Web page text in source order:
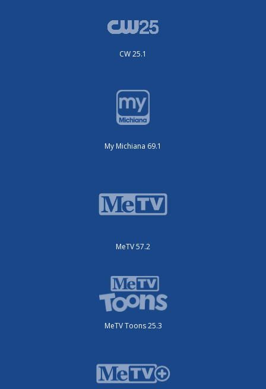
CW 25.1
My Michiana 69.1
MeTV 57.2
MeTV Toons 25.3